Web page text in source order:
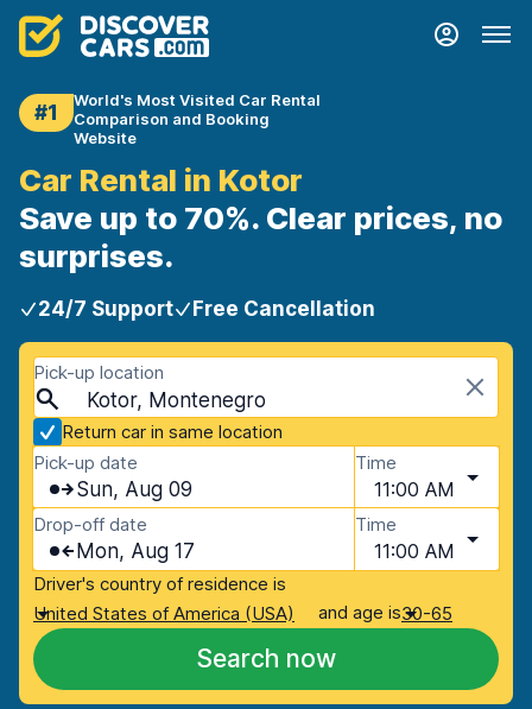
#1
World's Most Visited Car Rental
Comparison and Booking
Website
Car Rental in Kotor
Save up to 70%. Clear prices, no
surprises.
24/7 Support Free Cancellation
Pick-up location
Kotor, Montenegro
Return car in same location
Pick-up date
Sun, Aug 09
Time
11:00 AM
Drop-off date
Mon, Aug 17
Time
11:00 AM
Driver's country of residence is
United States of America (USA)
and age is30-65
Search now